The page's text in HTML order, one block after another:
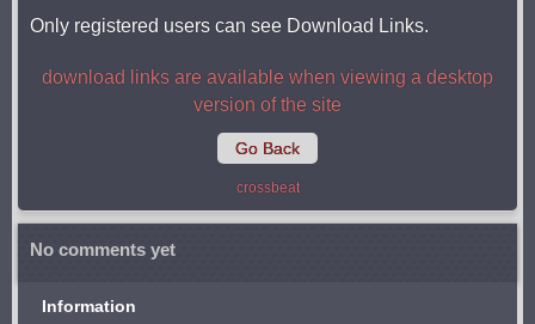
Only registered users can see Download Links.
download links are available when viewing a desktop
version of the site
Go Back
crossbeat
No comments yet
Information